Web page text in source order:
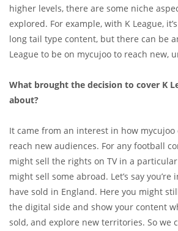
higher levels, there are some niche
explored. For example, with K League,
long tail type content, but there can be
League to be on mycujoo to reach new,
What brought the decision to cover K
about?
It came from an interest in how mycujoo
reach new audiences. For any football
might sell the rights on TV in a
might sell some abroad. Let’s say
have sold in England. Here you might
the digital side and show your content
sold, and explore new territories. So we